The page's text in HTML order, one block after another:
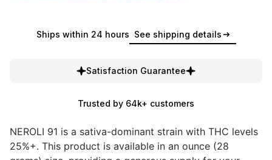
Ships within 24 hours See shipping details
Satisfaction Guarantee
Trusted by 64k+ customers
NEROLI 91 is a sativa-dominant strain with THC levels
25%+. This product is available in an ounce (28